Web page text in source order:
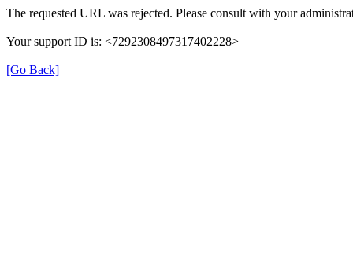
The requested URL was rejected. Please consult with your
Your support ID is: <7292308497317402228>
[Go Back]